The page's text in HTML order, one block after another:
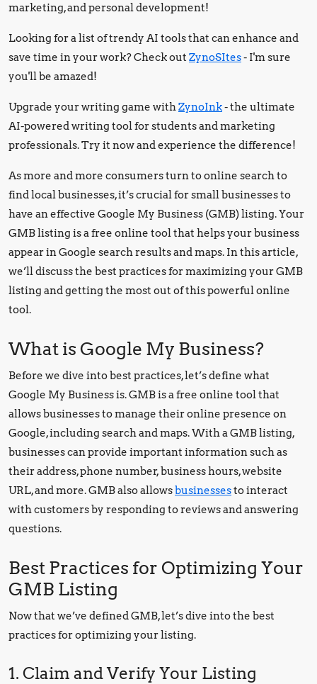
marketing, and personal development!
Looking for a list of trendy AI tools that can enhance and
save time in your work? Check out ZynoSItes- I'm sure
you'll be amazed!
Upgrade your writing game with ZynoInk- the ultimate
AI-powered writing tool for students and marketing
professionals. Try it now and experience the difference!
As more and more consumers turn to online search to
find local businesses, it’s crucial for small businesses to
have an effective Google My Business (GMB) listing. Your
GMB listing is a free online tool that helps your business
appear in Google search results and maps. In this article,
we’ll discuss the best practices for maximizing your GMB
listing and getting the most out of this powerful online
tool.
What is Google My Business?
Before we dive into best practices, let’s define what
Google My Business is. GMB is a free online tool that
allows businesses to manage their online presence on
Google, including search and maps. With a GMB listing,
businesses can provide important information such as
their address, phone number, business hours, website
URL, and more. GMB also allowsbusinessesto interact
with customers by responding to reviews and answering
questions.
Best Practices for Optimizing Your
GMB Listing
Now that we’ve defined GMB, let’s dive into the best
practices for optimizing your listing.
1. Claim and Verify Your Listing